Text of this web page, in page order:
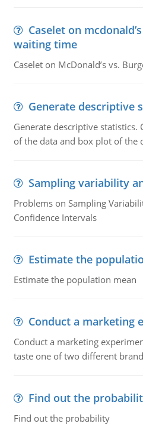
Caselet on
waiting time
Caselet on McDonald’s vs.
Generate descriptive
Generate descriptive statistics.
of the data and box plot of the
Sampling variability
Problems on Sampling
Confidence Intervals
Estimate the
Estimate the population mean
Conduct a marketing
Conduct a marketing
taste one of two different
Find out the
Find out the probability